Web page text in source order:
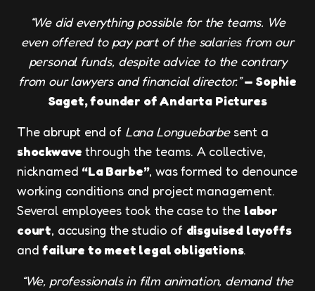
“We did everything possible for the teams. We
even offered to pay part of the salaries from our
personal funds, despite advice to the contrary
from our lawyers and financial director.” — Sophie
Saget, founder of Andarta Pictures
The abrupt end of Lana Longuebarbesent a
shockwave through the teams. A collective,
nicknamed “La Barbe”, was formed to denounce
working conditions and project management.
Several employees took the case to the labor
court, accusing the studio of disguised layoffs
andfailure to meet legal obligations.
“We, professionals in film animation, demand the